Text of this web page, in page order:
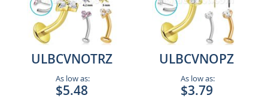
ULBCVNOTRZ
As low as:
$5.48
ULBCVNOPZ
As low as:
$3.79